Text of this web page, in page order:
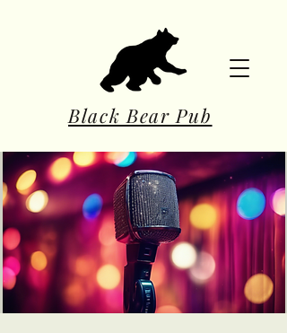
Black Bear Pub